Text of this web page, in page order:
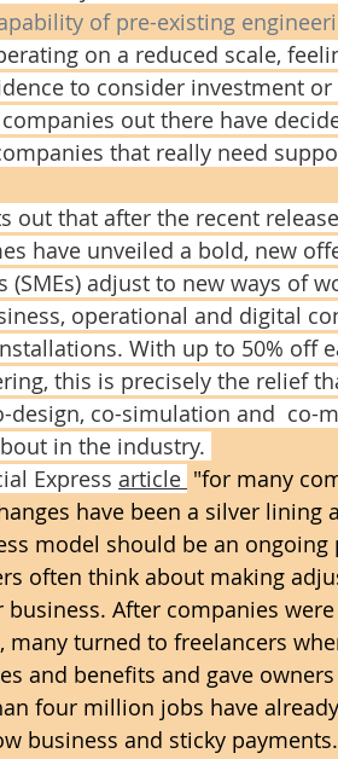
of pre-existing
on a reduced scale,
to consider investment
out there have
that really need
out that after the recent
have unveiled a bold, new
(SMEs) adjust to new ways of
operational and digital
installations. With up to 50%
this is precisely the relief
design, co-simulation and  co-
in the industry.
Express article "for many
have been a silver
model should be an
often think about making
business. After companies
many turned to freelancers
and benefits and gave
four million jobs have
business and sticky